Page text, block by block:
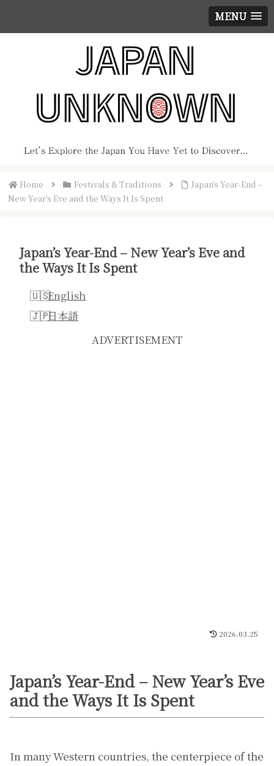
MENU
Home Festivals & Traditions
Japan’s Year-End –
New Year’s Eve and the Ways It Is Spent
Japan’s Year-End – New Year’s Eve and
the Ways It Is Spent
English
日本語
ADVERTISEMENT
2026.03.25
Japan’s Year-End – New Year’s Eve
and the Ways It Is Spent
In many Western countries, the centerpiece of the